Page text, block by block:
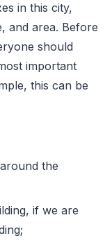
in this city,
and area. Before
should
important
this can be
the
if we are